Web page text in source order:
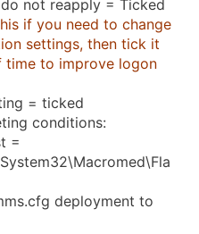
not reapply = Ticked
if you need to change
settings, then tick it
time to improve logon
= ticked
conditions:
=
deployment to